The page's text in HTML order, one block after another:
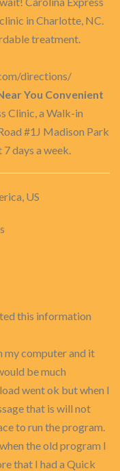
in Charlotte, NC.
treatment.
directions/
You Convenient
Clinic, a Walk-in
#1J Madison Park
days a week.
US
this information
my computer and it
be much
went ok but when I
that is will not
to run the program.
the old program I
that I had a Quick